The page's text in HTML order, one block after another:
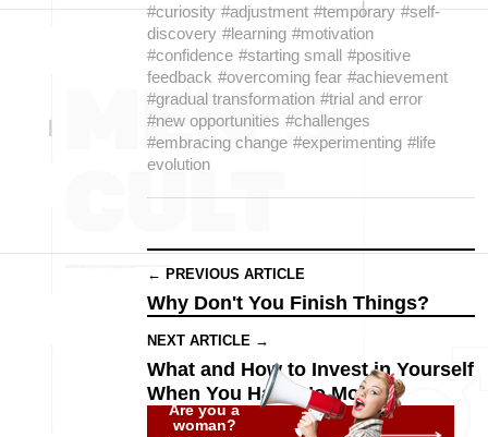
#curiosity #adjustment #temporary #self-
discovery #learning #motivation
#confidence #starting small #positive
feedback #overcoming fear #achievement
#gradual transformation #trial and error
#new opportunities #challenges
#embracing change #experimenting #life
evolution
← PREVIOUS ARTICLE
Why Don't You Finish Things?
NEXT ARTICLE →
What and How to Invest in Yourself
When You Have No Money
Are you a
woman?